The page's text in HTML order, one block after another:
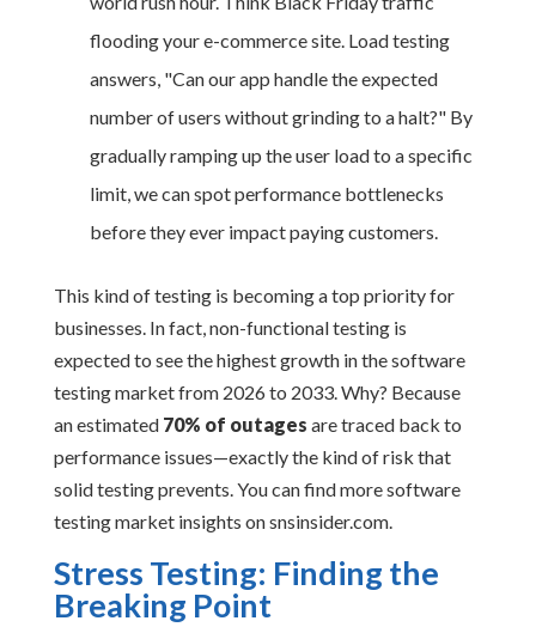
flooding your e-commerce site. Load testing
answers, "Can our app handle the expected
number of users without grinding to a halt?" By
gradually ramping up the user load to a specific
limit, we can spot performance bottlenecks
before they ever impact paying customers.
This kind of testing is becoming a top priority for
businesses. In fact, non-functional testing is
expected to see the highest growth in the software
testing market from 2026 to 2033. Why? Because
an estimated 70% of outages are traced back to
performance issues—exactly the kind of risk that
solid testing prevents. You can find more software
testing market insights on snsinsider.com.
Stress Testing: Finding the
Breaking Point